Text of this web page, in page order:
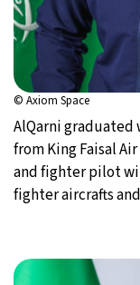
© Axiom Space
AlQarni graduated
from King Faisal
and fighter pilot
fighter aircrafts